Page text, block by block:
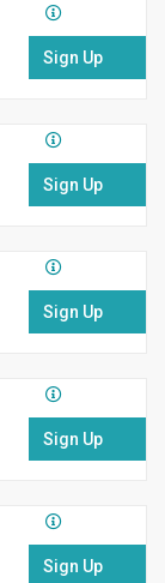
Sign Up
Sign Up
Sign Up
Sign Up
Sign Up